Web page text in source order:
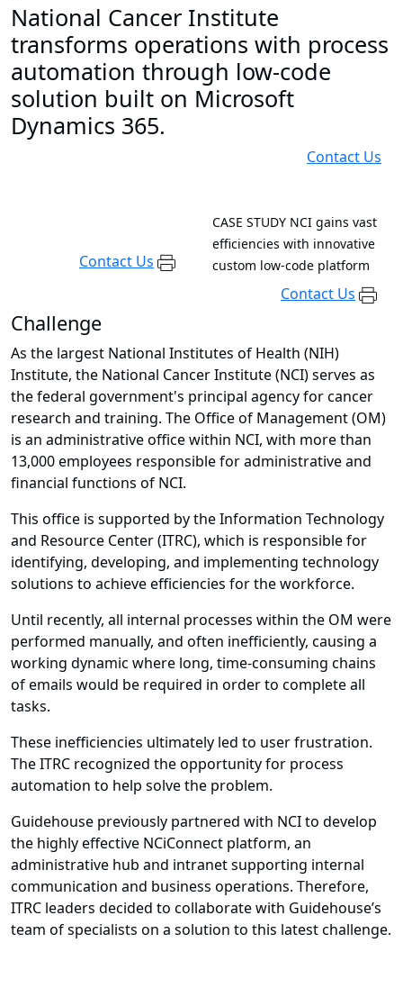
National Cancer Institute
transforms operations with process
automation through low-code
solution built on Microsoft
Dynamics 365.
Contact Us
Contact Us
CASE STUDY NCI gains vast
efficiencies with innovative
custom low-code platform
Contact Us
Challenge
As the largest National Institutes of Health (NIH)
Institute, the National Cancer Institute (NCI) serves as
the federal government's principal agency for cancer
research and training. The Office of Management (OM)
is an administrative office within NCI, with more than
13,000 employees responsible for administrative and
financial functions of NCI.
This office is supported by the Information Technology
and Resource Center (ITRC), which is responsible for
identifying, developing, and implementing technology
solutions to achieve efficiencies for the workforce.
Until recently, all internal processes within the OM were
performed manually, and often inefficiently, causing a
working dynamic where long, time-consuming chains
of emails would be required in order to complete all
tasks.
These inefficiencies ultimately led to user frustration.
The ITRC recognized the opportunity for process
automation to help solve the problem.
Guidehouse previously partnered with NCI to develop
the highly effective NCiConnect platform, an
administrative hub and intranet supporting internal
communication and business operations. Therefore,
ITRC leaders decided to collaborate with Guidehouse’s
team of specialists on a solution to this latest challenge.